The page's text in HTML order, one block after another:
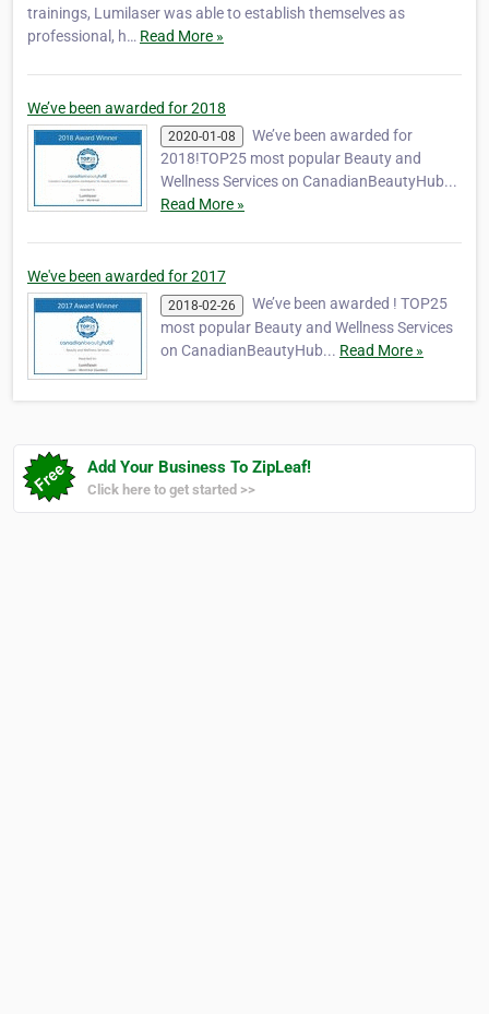
trainings, Lumilaser was able to establish themselves as
professional, h… Read More »
We’ve been awarded for 2018
2020-01-08
We’ve been awarded for
2018!TOP25 most popular Beauty and
Wellness Services on CanadianBeautyHub...
Read More »
We've been awarded for 2017
2018-02-26
We’ve been awarded ! TOP25
most popular Beauty and Wellness Services
on CanadianBeautyHub... Read More »
Add Your Business To ZipLeaf!
Click here to get started >>